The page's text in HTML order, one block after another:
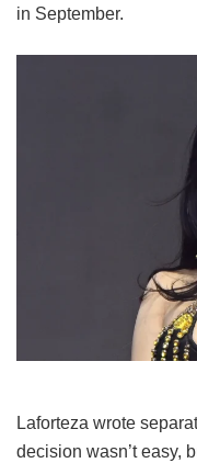
in September.
Laforteza wrote
decision wasn’t easy,